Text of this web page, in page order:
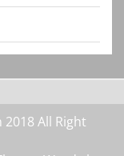
All Right